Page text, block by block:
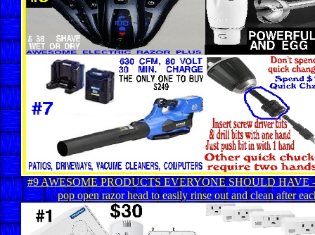
#9 AWESOME PRODUCTS EVERYONE SHOULD HAVE -
pop open razor head to easily rinse out and clean after